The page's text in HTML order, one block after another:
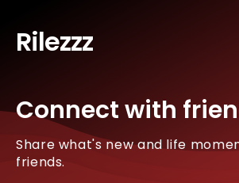
Rilezzz
Connect with
Share what's new and life
friends.